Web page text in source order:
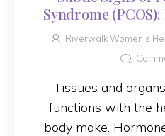
Syndrome
Riverwalk Women's
Tissues and
functions with the
body make.